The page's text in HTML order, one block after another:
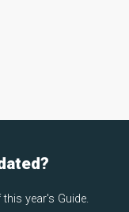
year's Guide.